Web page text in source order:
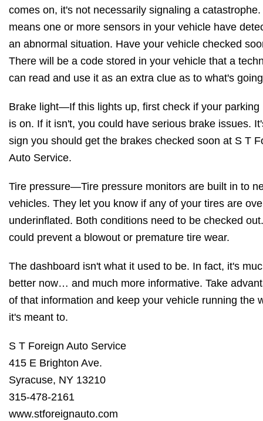
comes on, it's not necessarily signaling a
means one or more sensors in your vehicle have
an abnormal situation. Have your vehicle checked
There will be a code stored in your vehicle that a
can read and use it as an extra clue as to what's
Brake light—If this lights up, first check if your parking
is on. If it isn't, you could have serious brake issues.
sign you should get the brakes checked soon at S T
Auto Service.
Tire pressure—Tire pressure monitors are built in to
vehicles. They let you know if any of your tires are
underinflated. Both conditions need to be checked
could prevent a blowout or premature tire wear.
The dashboard isn't what it used to be. In fact, it's
better now… and much more informative. Take
of that information and keep your vehicle running the
it's meant to.
S T Foreign Auto Service
415 E Brighton Ave.
Syracuse, NY 13210
315-478-2161
www.stforeignauto.com